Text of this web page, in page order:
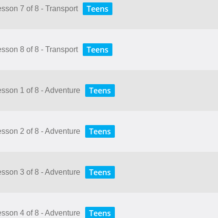
7 of 8 - Transport Teens
8 of 8 - Transport Teens
1 of 8 - Adventure Teens
2 of 8 - Adventure Teens
3 of 8 - Adventure Teens
4 of 8 - Adventure Teens